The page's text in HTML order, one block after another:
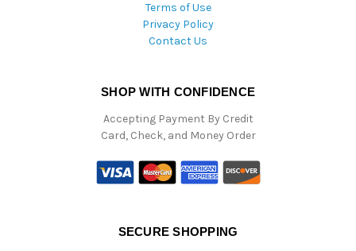
Terms of Use
Privacy Policy
Contact Us
SHOP WITH CONFIDENCE
Accepting Payment By Credit
Card, Check, and Money Order
SECURE SHOPPING